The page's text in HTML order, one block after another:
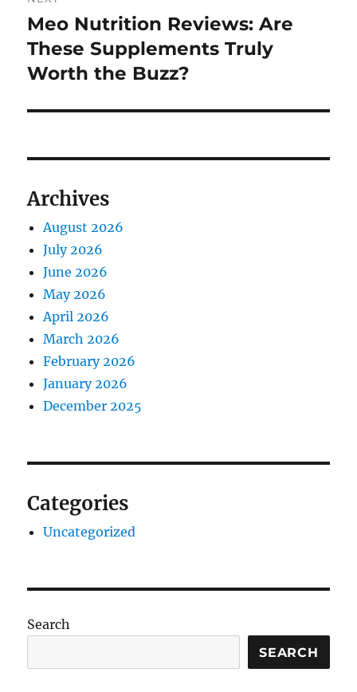
Next
post:
Meo Nutrition Reviews: Are
These Supplements Truly
Worth the Buzz?
Archives
August 2026
July 2026
June 2026
May 2026
April 2026
March 2026
February 2026
January 2026
December 2025
Categories
Uncategorized
Search
SEARCH